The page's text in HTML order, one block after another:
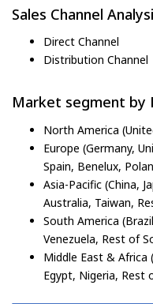
Sales Channel
Direct Channel
Distribution Channel
Market segment by
North America
Europe (Germany,
Spain, Benelux,
Asia-Pacific (China,
Australia, Taiwan,
South America
Venezuela, Rest of
Middle East & Africa
Egypt, Nigeria, Rest